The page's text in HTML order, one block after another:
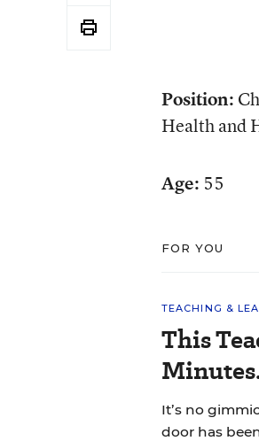
Position:
Health and
Age: 55
FOR YOU
TEACHING &
This
It’s no
door has